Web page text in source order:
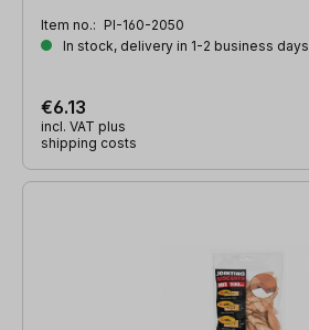
Item no.: PI-160-2050
In stock, delivery in 1-2 business days
€6.13
incl. VAT plus
shipping costs